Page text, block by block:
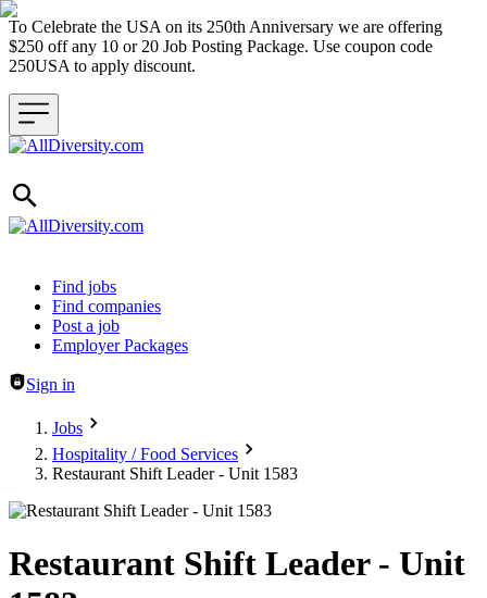
To Celebrate the USA on its 250th Anniversary we are offering
$250 off any 10 or 20 Job Posting Package. Use coupon code
250USA to apply discount.
Header navigation
Find jobs
Find companies
Post a job
Employer Packages
Sign in
Jobs
Hospitality / Food Services
Restaurant Shift Leader - Unit 1583
Restaurant Shift Leader - Unit